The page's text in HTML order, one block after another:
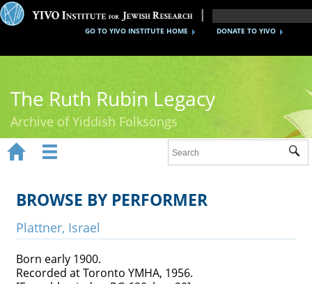
DONATE TO YIVO
GO TO YIVO INSTITUTE HOME
The Ruth Rubin Legacy
Archive of Yiddish Folksongs
Ruth Rubin
Recordings
Videos
 
BROWSE BY PERFORMER
Plattner, Israel
Born early 1900.
Recorded at Toronto YMHA, 1956.